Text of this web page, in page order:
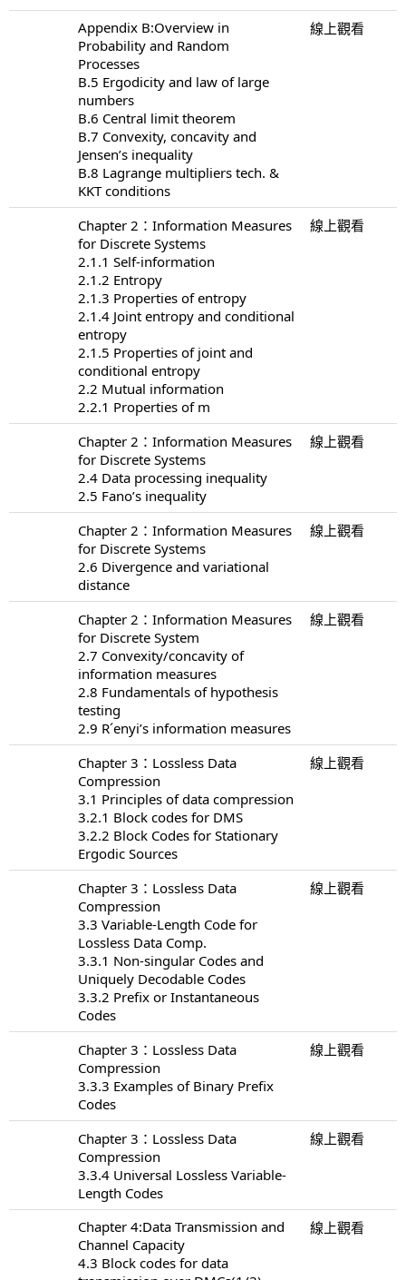
Appendix B:Overview in
Probability and Random
Processes
B.5 Ergodicity and law of large
numbers
B.6 Central limit theorem
B.7 Convexity, concavity and
Jensen’s inequality
B.8 Lagrange multipliers tech. &
KKT conditions
線上觀看
Chapter 2：Information Measures
for Discrete Systems
2.1.1 Self-information
2.1.2 Entropy
2.1.3 Properties of entropy
2.1.4 Joint entropy and conditional
entropy
2.1.5 Properties of joint and
conditional entropy
2.2 Mutual information
2.2.1 Properties of m
線上觀看
Chapter 2：Information Measures
for Discrete Systems
2.4 Data processing inequality
2.5 Fano’s inequality
線上觀看
Chapter 2：Information Measures
for Discrete Systems
2.6 Divergence and variational
distance
線上觀看
Chapter 2：Information Measures
for Discrete System
2.7 Convexity/concavity of
information measures
2.8 Fundamentals of hypothesis
testing
2.9 R´enyi’s information measures
線上觀看
Chapter 3：Lossless Data
Compression
3.1 Principles of data compression
3.2.1 Block codes for DMS
3.2.2 Block Codes for Stationary
Ergodic Sources
線上觀看
Chapter 3：Lossless Data
Compression
3.3 Variable-Length Code for
Lossless Data Comp.
3.3.1 Non-singular Codes and
Uniquely Decodable Codes
3.3.2 Prefix or Instantaneous
Codes
線上觀看
Chapter 3：Lossless Data
Compression
3.3.3 Examples of Binary Prefix
Codes
線上觀看
Chapter 3：Lossless Data
Compression
3.3.4 Universal Lossless Variable-
Length Codes
線上觀看
Chapter 4:Data Transmission and
Channel Capacity
4.3 Block codes for data
線上觀看